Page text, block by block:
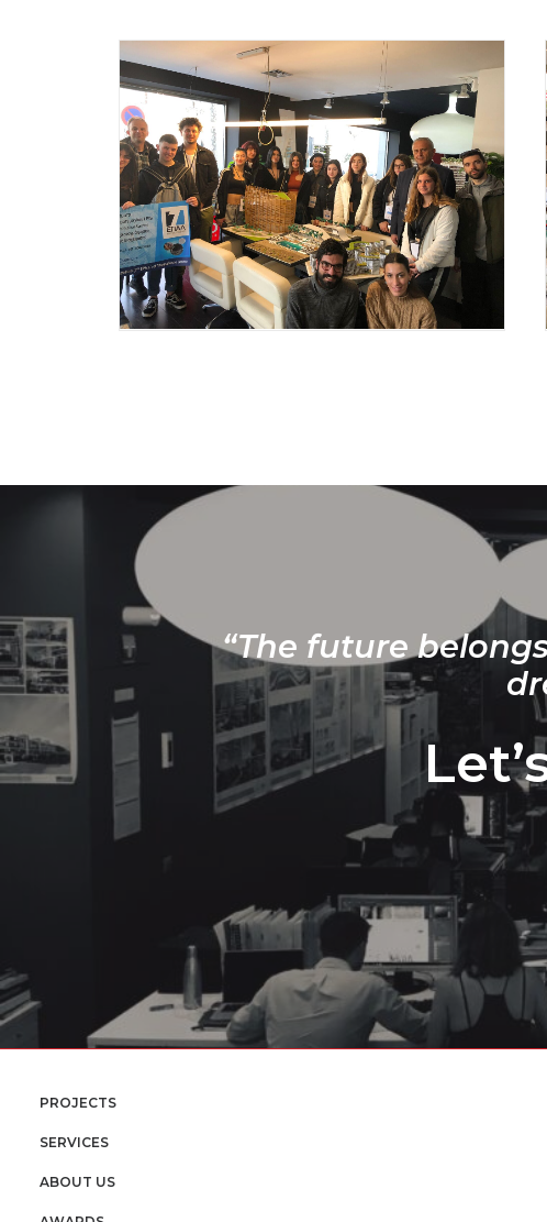
“The future
PROJECTS
SERVICES
ABOUT US